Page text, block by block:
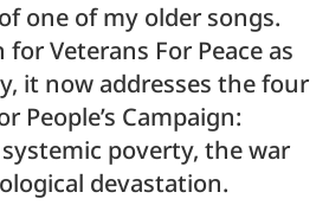
one of my older songs.
Veterans For Peace as
it now addresses the four
People’s Campaign:
poverty, the war
devastation.